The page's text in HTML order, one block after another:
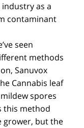
as a
contaminant
seen
methods
Sanuvox
Cannabis leaf
spores
this method
grower, but the